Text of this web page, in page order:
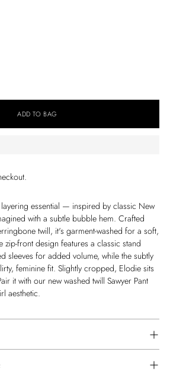
ADD TO BAG
essential — inspired by classic New
with a subtle bubble hem. Crafted
twill, it's garment-washed for a soft,
zip-front design features a classic stand
sleeves for added volume, while the subtly
feminine fit. Slightly cropped, Elodie sits
it with our new washed twill Sawyer Pant
aesthetic.